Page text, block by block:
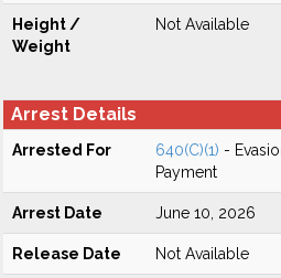
Height /
Weight
Not Available
Arrest Details
Arrested For 640(C)(1) -
Payment
Arrest Date June 10, 2026
Release Date Not Available